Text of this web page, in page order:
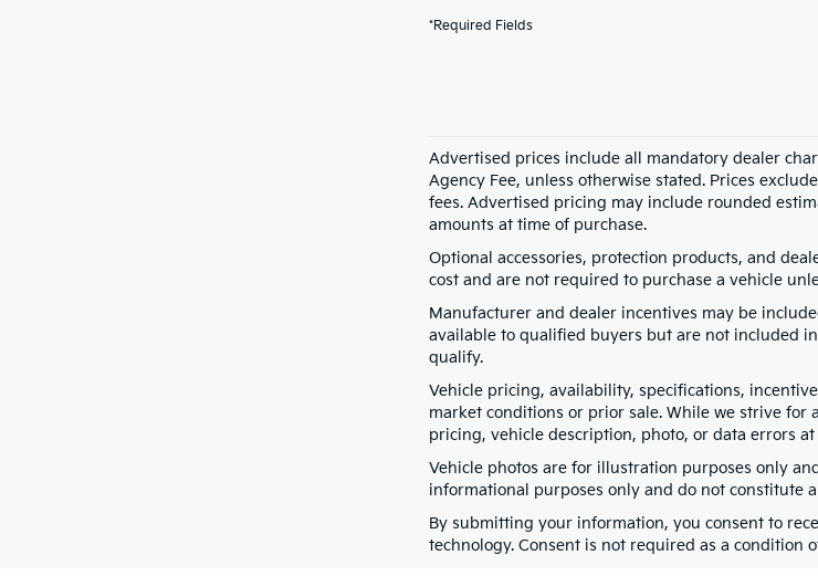
*Required Fields
Advertised prices include all mandatory dealer
Agency Fee, unless otherwise stated. Prices
fees. Advertised pricing may include rounded
amounts at time of purchase.
Optional accessories, protection products, and
cost and are not required to purchase a vehicle
Manufacturer and dealer incentives may be
available to qualified buyers but are not included
qualify.
Vehicle pricing, availability, specifications,
market conditions or prior sale. While we strive for
pricing, vehicle description, photo, or data errors
Vehicle photos are for illustration purposes only
informational purposes only and do not constitute
By submitting your information, you consent to
technology. Consent is not required as a condition